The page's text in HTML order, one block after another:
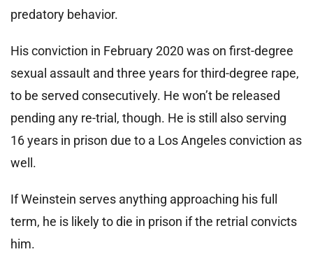
predatory behavior.
His conviction in February 2020 was on first-degree
sexual assault and three years for third-degree rape,
to be served consecutively. He won’t be released
pending any re-trial, though. He is still also serving
16 years in prison due to a Los Angeles conviction as
well.
If Weinstein serves anything approaching his full
term, he is likely to die in prison if the retrial convicts
him.